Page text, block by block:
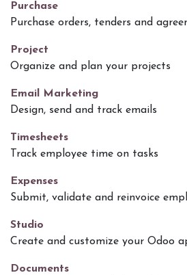
Purchase
Purchase orders, tenders and
Project
Organize and plan your projects
Email Marketing
Design, send and track emails
Timesheets
Track employee time on tasks
Expenses
Submit, validate and reinvoice
Studio
Create and customize your Odoo
Documents